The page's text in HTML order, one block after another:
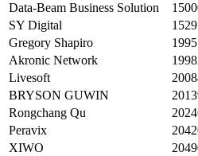
Data-Beam Business Solution
SY Digital
Gregory Shapiro
Akronic Network
Livesoft
BRYSON GUWIN
Rongchang Qu
Peravix
XIWO